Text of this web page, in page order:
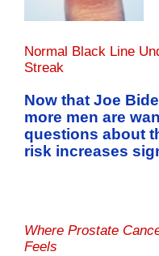
Normal Black Line
Streak
Now that Joe
more men are
questions about
risk increases
Where Prostate
Feels